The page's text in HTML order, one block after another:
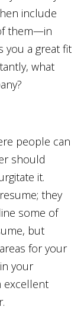
include
them—in
you a great fit
what
people can
should
it.
they
some of
but
for your
your
excellent